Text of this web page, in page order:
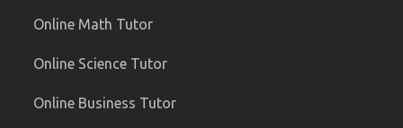
Online Math Tutor
Online Science Tutor
Online Business Tutor